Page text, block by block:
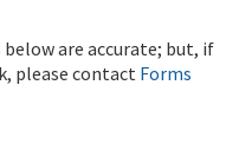
are accurate; but, if
please contact Forms